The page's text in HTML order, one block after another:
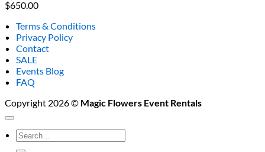
$650.00
Terms & Conditions
Privacy Policy
Contact
SALE
Events Blog
FAQ
Copyright 2026 © Magic Flowers Event Rentals
Search
for: